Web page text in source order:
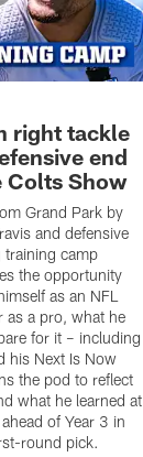
right tackle
end
Colts Show
Grand Park by
and defensive
training camp
the opportunity
as an NFL
as a pro, what he
for it – including
his Next Is Now
the pod to reflect
what he learned at
of Year 3 in
round pick.